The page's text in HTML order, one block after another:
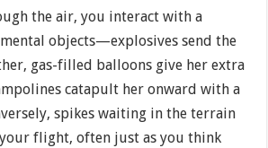
the air, you interact with a
objects—explosives send the
gas-filled balloons give her extra
catapult her onward with a
spikes waiting in the terrain
flight, often just as you think